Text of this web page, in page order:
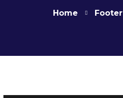
Home Footer